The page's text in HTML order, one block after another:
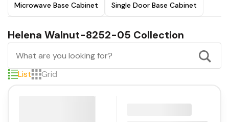
Microwave Base Cabinet Single Door Base Cabinet
Helena Walnut-8252-05 Collection
List Grid